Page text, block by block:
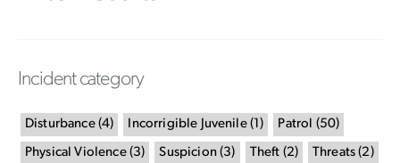
Incident category
Disturbance(4) Incorrigible Juvenile( 1 ) Patrol (50)
Physical Violence(3) Suspicion(3) Theft (2) Threats (2)